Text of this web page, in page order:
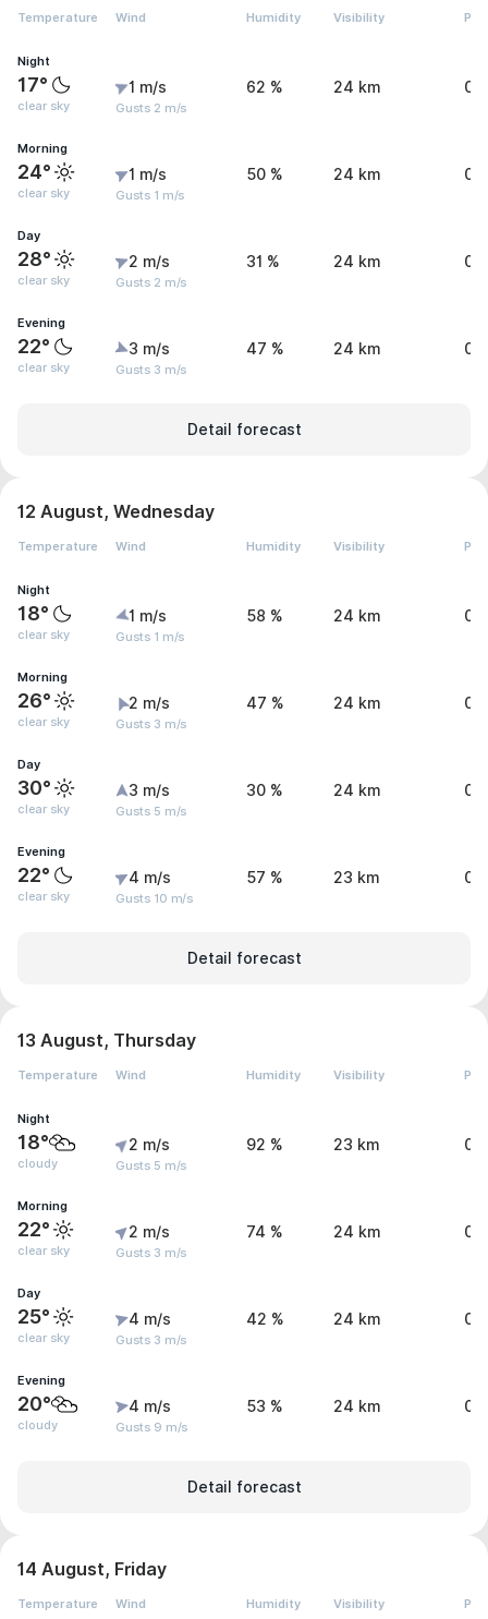
Temperature Wind Humidity Visibility
Night
17°
clear sky
1 m/s
Gusts 2 m/s
62 % 24 km 0
Morning
24°
clear sky
1 m/s
Gusts 1 m/s
50 % 24 km 0
Day
28°
clear sky
2 m/s
Gusts 2 m/s
31 % 24 km 0
Evening
22°
clear sky
3 m/s
Gusts 3 m/s
47 % 24 km 0
Detail forecast
12 August, Wednesday
Temperature Wind Humidity Visibility
Night
18°
clear sky
1 m/s
Gusts 1 m/s
58 % 24 km 0
Morning
26°
clear sky
2 m/s
Gusts 3 m/s
47 % 24 km 0
Day
30°
clear sky
3 m/s
Gusts 5 m/s
30 % 24 km 0
Evening
22°
clear sky
4 m/s
Gusts 10 m/s
57 % 23 km 0
Detail forecast
13 August, Thursday
Temperature Wind Humidity Visibility
Night
18°
cloudy
2 m/s
Gusts 5 m/s
92 % 23 km
Morning
22°
clear sky
2 m/s
Gusts 3 m/s
74 % 24 km
Day
25°
clear sky
4 m/s
Gusts 3 m/s
42 % 24 km
Evening
20°
cloudy
4 m/s
Gusts 9 m/s
53 % 24 km 0
Detail forecast
14 August, Friday
Temperature Wind Humidity Visibility